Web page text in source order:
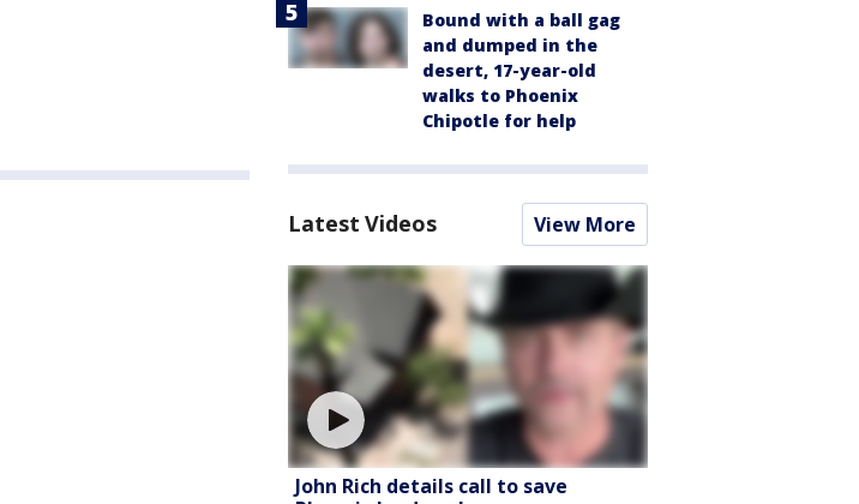
Bound with a ball gag
and dumped in the
desert, 17-year-old
walks to Phoenix
Chipotle for help
Latest Videos View More
John Rich details call to save